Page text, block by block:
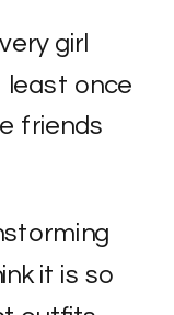
girl
least once
friends
it is so